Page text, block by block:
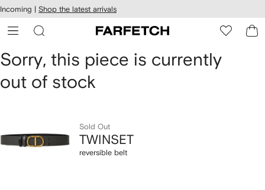
Skip to
main
content
Incoming | Shop the latest arrivals
TWINSET
reversible
Sorry, this piece is currently
out of stock
Sold Out
TWINSET
reversible belt